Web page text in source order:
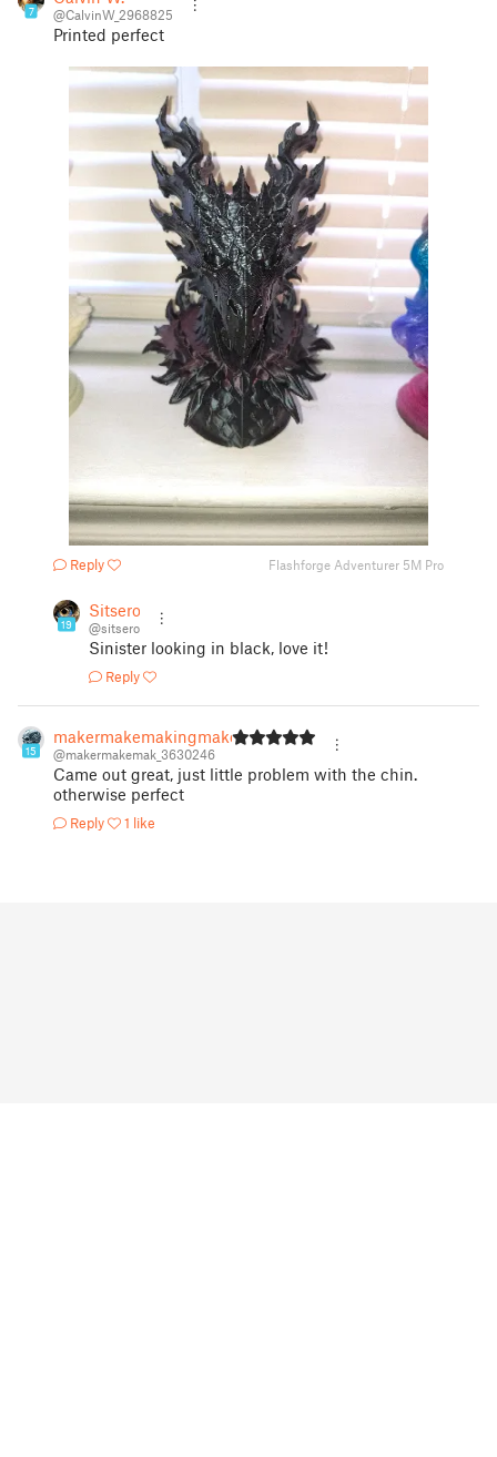
7 @CalvinW_2968825
Printed perfect
Reply Flashforge Adventurer 5M Pro
19
Sitsero
@sitsero
Sinister looking in black, love it!
Reply
15
makermakemakingmake
@makermakemak_3630246
Came out great, just little problem with the chin.
otherwise perfect
Reply 1 like